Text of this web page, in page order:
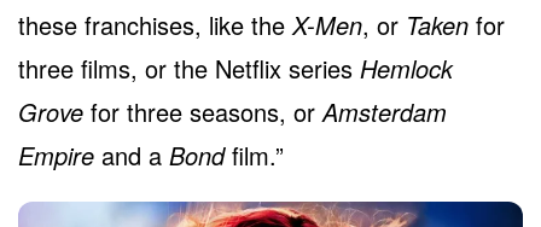
these franchises, like theX-Men, or Taken for
three films, or the Netflix series Hemlock
Grove for three seasons, orAmsterdam
Empire and a Bondfilm.”